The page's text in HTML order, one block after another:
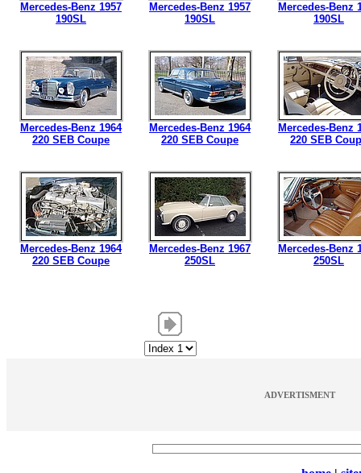
Mercedes-Benz 1957
190SL
Mercedes-Benz 1957
190SL
Mercedes-Benz
190SL
Mercedes-Benz 1964
220 SEB Coupe
Mercedes-Benz 1964
220 SEB Coupe
Mercedes-Benz
220 SEB
Mercedes-Benz 1964
220 SEB Coupe
Mercedes-Benz 1967
250SL
Mercedes-Benz
250SL
ADVERTISMENT